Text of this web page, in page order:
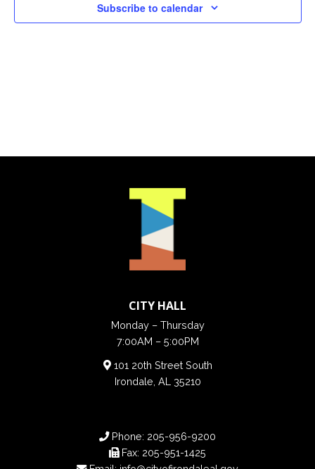
Subscribe to calendar
CITY HALL
Monday – Thursday
7:00AM – 5:00PM
101 20th Street South
Irondale, AL 35210
Phone: 205-956-9200
Fax: 205-951-1425